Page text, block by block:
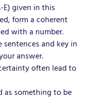
E) given in this
form a coherent
with a number.
and key in
answer.
often lead to
as something to be